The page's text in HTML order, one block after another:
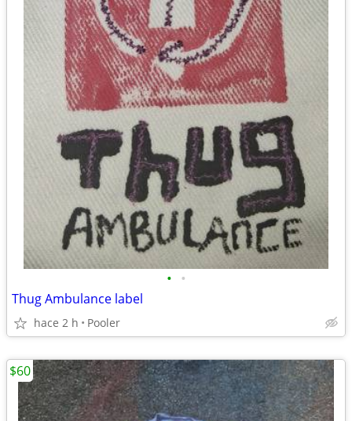
• •
Thug Ambulance label
hace 2 h Pooler
$60